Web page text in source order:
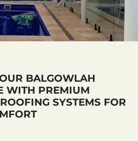
BALGOWLAH
WITH PREMIUM
SYSTEMS FOR